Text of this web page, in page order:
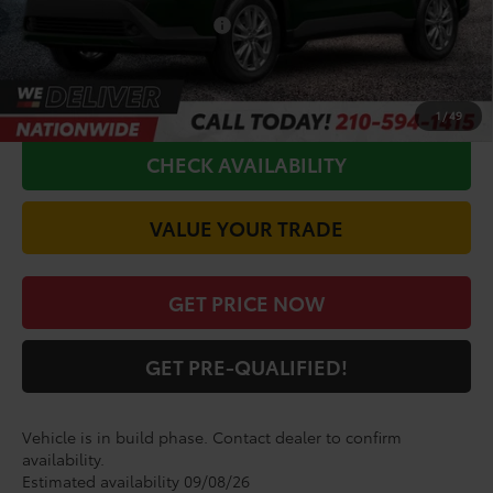
1 /49
$1,000
CALL FOR VIP PRICE
CHECK AVAILABILITY
VALUE YOUR TRADE
GET PRICE NOW
GET PRE-QUALIFIED!
Vehicle is in build phase. Contact dealer to confirm
availability.
Estimated availability 09/08/26